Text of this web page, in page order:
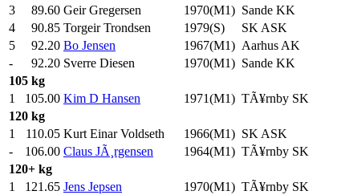
3
89.60 Geir Gregersen 1970(M1) Sande KK
4
90.85 Torgeir Trondsen 1979(S) SK ASK
5
92.20 Bo Jensen 1967(M1) Aarhus AK
-
92.20 Sverre Diesen 1970(M1) Sande KK
105 kg
1
105.00 Kim D Hansen 1971(M1) TÃ¥rnby SK
120 kg
1
110.05 Kurt Einar Voldseth 1966(M1) SK ASK
-
106.00 Claus JÃ¸rgensen 1964(M1) TÃ¥rnby SK
120+ kg
1
121.65 Jens Jepsen 1970(M1) TÃ¥rnby SK